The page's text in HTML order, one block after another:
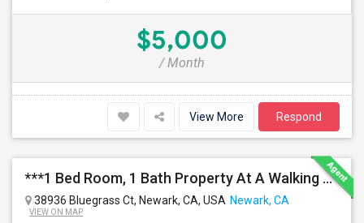
$5,000
/ Month
View More Respond
***1 Bed Room, 1 Bath Property At A Walking Distance From New Park Mall In Newark $1995 Per Month***
38936 Bluegrass Ct, Newark, CA, USA Newark, CA
VIEW ON MAP